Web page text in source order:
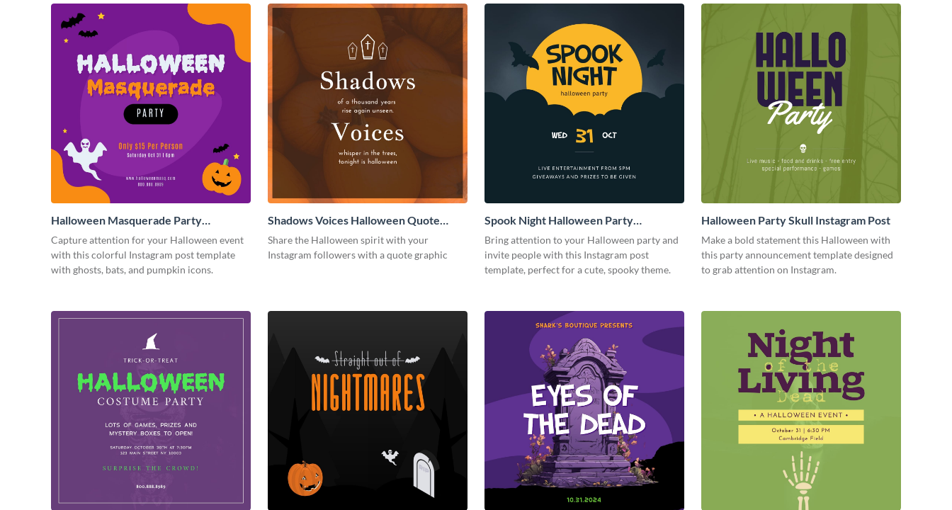
Halloween Masquerade Party
Instagram Post
Capture attention for your Halloween event
with this colorful Instagram post template
with ghosts, bats, and pumpkin icons.
Shadows Voices Halloween Quote
Instagram Post
Share the Halloween spirit with your
Instagram followers with a quote graphic
Spook Night Halloween Party
Instagram Post
Bring attention to your Halloween party and
invite people with this Instagram post
template, perfect for a cute, spooky theme.
Halloween Party Skull Instagram Post
Make a bold statement this Halloween with
this party announcement template designed
to grab attention on Instagram.